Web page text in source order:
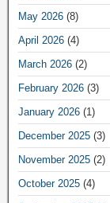
May 2026 (8)
April 2026 (4)
March 2026 (2)
February 2026 (3)
January 2026 (1)
December 2025 (3)
November 2025 (2)
October 2025 (4)